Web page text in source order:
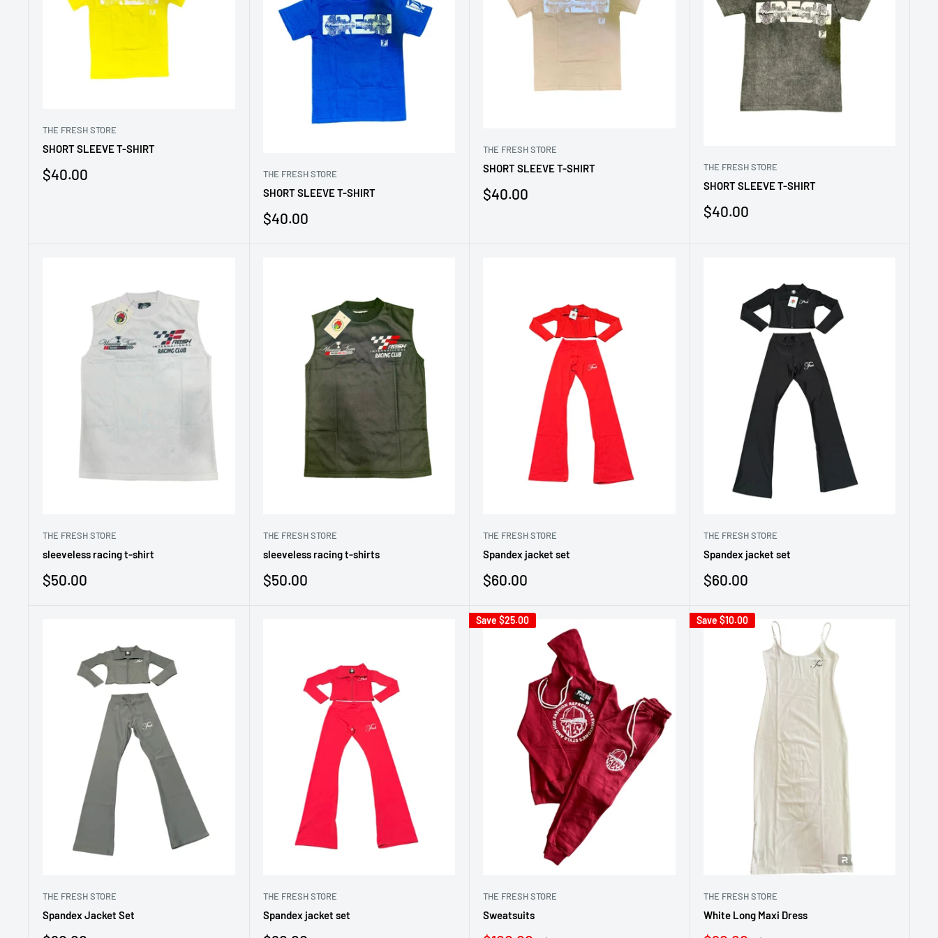
THE FRESH STORE
SHORT SLEEVE T-SHIRT
Sale
$40.00 THE FRESH STORE
SHORT SLEEVE T-SHIRT
Sale
$40.00
THE FRESH STORE
SHORT SLEEVE T-SHIRT
Sale
$40.00
THE FRESH STORE
SHORT SLEEVE T-SHIRT
Sale
$40.00
THE FRESH STORE
sleeveless racing t-shirt
Sale
$50.00
THE FRESH STORE
sleeveless racing t-shirts
Sale
$50.00
THE FRESH STORE
Spandex jacket set
Sale
$60.00
THE FRESH STORE
Spandex jacket set
Sale
$60.00
THE FRESH STORE
Spandex Jacket Set
THE FRESH STORE
Spandex jacket set
Save $25.00
THE FRESH STORE
Sweatsuits
Save $10.00
THE FRESH STORE
White Long Maxi Dress